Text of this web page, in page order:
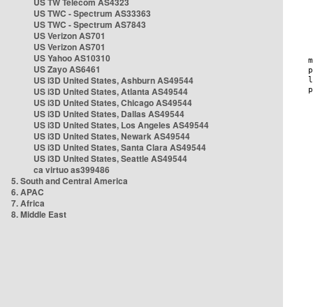
US TWC - Spectrum AS33363
US TWC - Spectrum AS7843
US Verizon AS701
US Verizon AS701
US Yahoo AS10310
US Zayo AS6461
US i3D United States, Ashburn AS49544
US i3D United States, Atlanta AS49544
US i3D United States, Chicago AS49544
US i3D United States, Dallas AS49544
US i3D United States, Los Angeles AS49544
US i3D United States, Newark AS49544
US i3D United States, Santa Clara AS49544
US i3D United States, Seattle AS49544
ca virtuo as399486
5. South and Central America
6. APAC
7. Africa
8. Middle East